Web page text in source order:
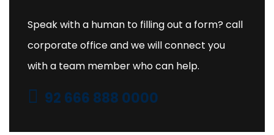
Speak with a human to filling out a form? call
corporate office and we will connect you
with a team member who can help.
92 666 888 0000